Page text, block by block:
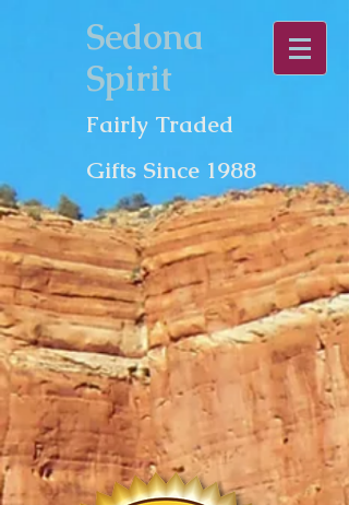
Sedona
Spirit
Fairly Traded
Gifts Since 1988